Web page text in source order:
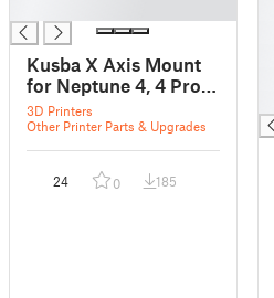
Kusba X Axis Mount
for Neptune 4, 4 Pro,
and 4 Max
3D Printers
Other Printer Parts & Upgrades
24 0 185